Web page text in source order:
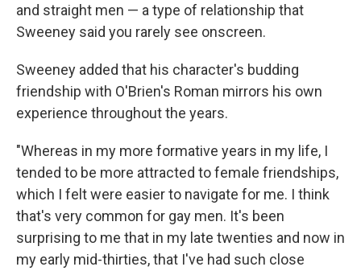
and straight men — a type of relationship that
Sweeney said you rarely see onscreen.
Sweeney added that his character's budding
friendship with O'Brien's Roman mirrors his own
experience throughout the years.
"Whereas in my more formative years in my life, I
tended to be more attracted to female friendships,
which I felt were easier to navigate for me. I think
that's very common for gay men. It's been
surprising to me that in my late twenties and now in
my early mid-thirties, that I've had such close